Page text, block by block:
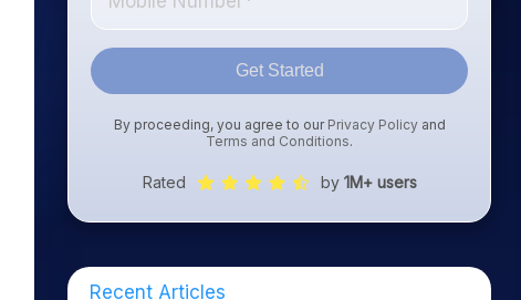
Get Started
By proceeding, you agree to our Privacy Policyand
Terms and Conditions.
Rated by 1M+ users
Recent Articles